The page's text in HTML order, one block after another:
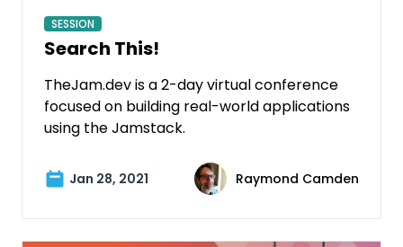
SESSION
Search This!
TheJam.dev is a 2-day virtual conference
focused on building real-world applications
using the Jamstack.
Jan 28, 2021 Raymond Camden